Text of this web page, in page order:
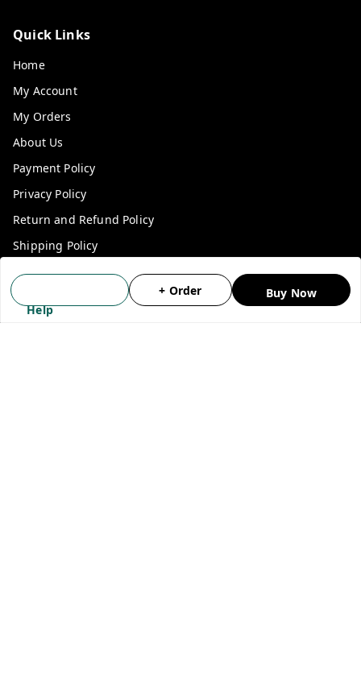
Help
+ Order Buy Now
Quick Links
Home
My Account
My Orders
About Us
Payment Policy
Privacy Policy
Return and Refund Policy
Shipping Policy
Terms and Conditions
Blog